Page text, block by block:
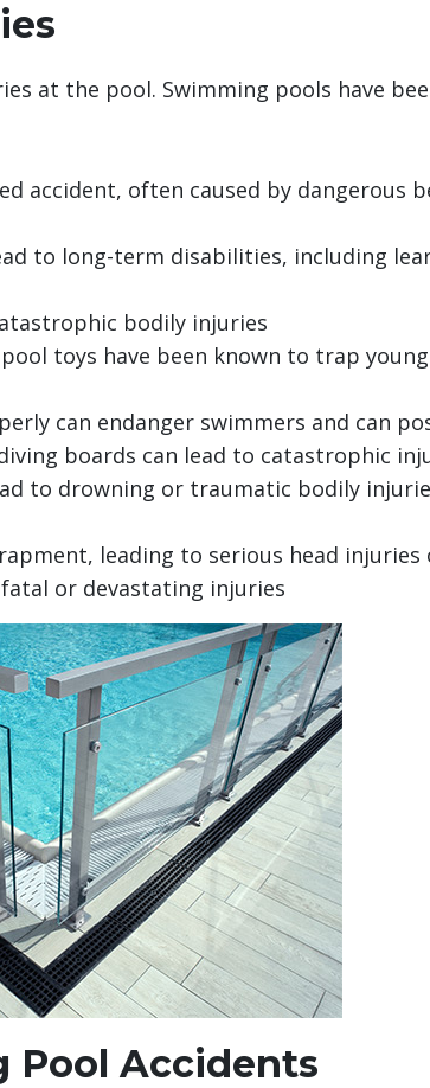
at the pool. Swimming pools have
accident, often caused by dangerous
to long-term disabilities, including
bodily injuries
toys have been known to trap
can endanger swimmers and can
boards can lead to catastrophic
to drowning or traumatic bodily
leading to serious head injuries
or devastating injuries
Pool Accidents